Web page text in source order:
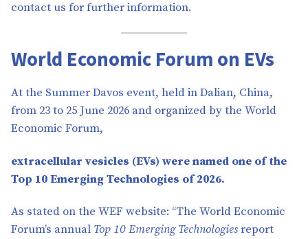
contact us for further information.
World Economic Forum on EVs
At the Summer Davos event, held in Dalian, China,
from 23 to 25 June 2026 and organized by the World
Economic Forum,
extracellular vesicles (EVs) were named one of the
Top 10 Emerging Technologies of 2026.
As stated on the WEF website: “The World Economic
Forum’s annual Top 10 Emerging Technologiesreport